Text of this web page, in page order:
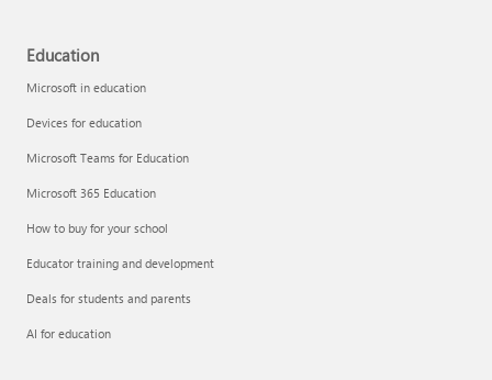
Education
Microsoft in education
Devices for education
Microsoft Teams for Education
Microsoft 365 Education
How to buy for your school
Educator training and development
Deals for students and parents
AI for education